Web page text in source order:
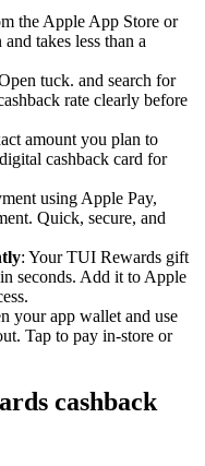
the Apple App Store or
takes less than a
tuck. and search for
rate clearly before
amount you plan to
cashback card for
using Apple Pay,
Quick, secure, and
: Your TUI Rewards gift
seconds. Add it to Apple
your app wallet and use
Tap to pay in-store or
cashback